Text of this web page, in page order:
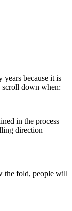
years because it is
down when:
in the process
direction
the fold, people will